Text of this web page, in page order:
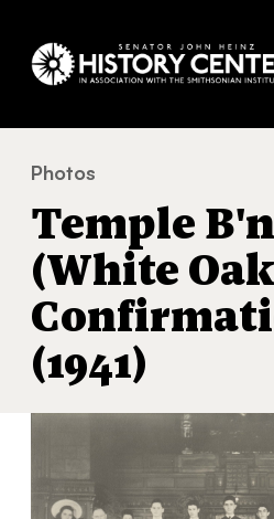
You
are
here:
Photos
Temple
(White
(1941)